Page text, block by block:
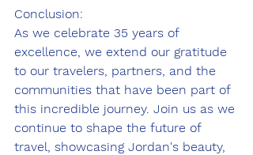
Conclusion:
As we celebrate 35 years of
excellence, we extend our gratitude
to our travelers, partners, and the
communities that have been part of
this incredible journey. Join us as we
continue to shape the future of
travel, showcasing Jordan's beauty,